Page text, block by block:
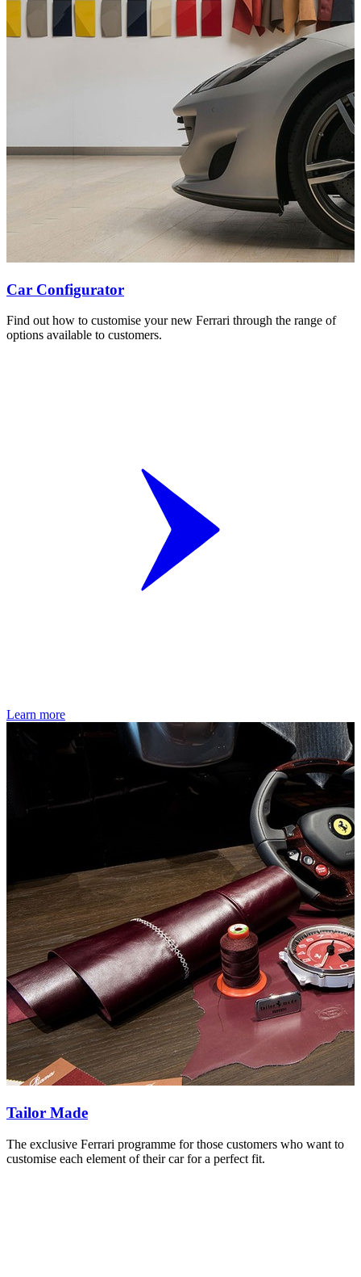
Car Configurator
Find out how to customise your new Ferrari through the range of
options available to customers.
Learn more
Tailor Made
The exclusive Ferrari programme for those customers who want to
customise each element of their car for a perfect fit.